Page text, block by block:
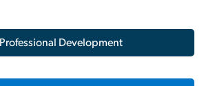
Professional Development